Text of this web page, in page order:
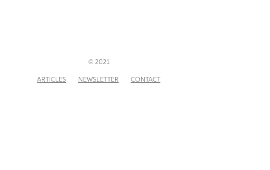
© 2021
ARTICLES NEWSLETTER CONTACT